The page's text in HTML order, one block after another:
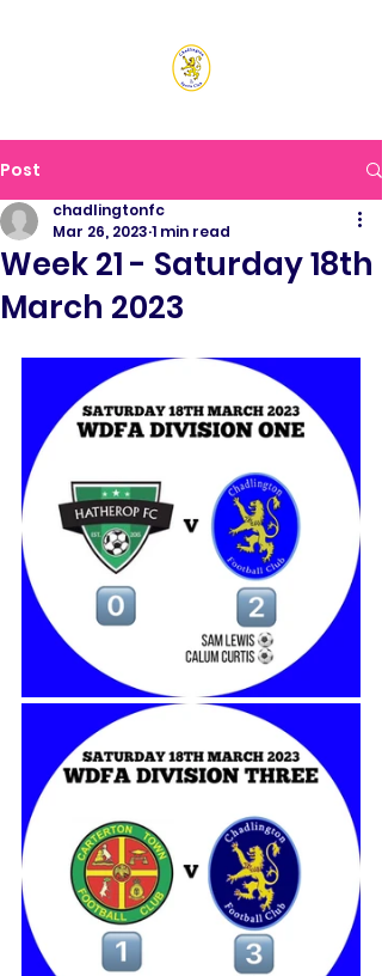
Post
Week 21 - Saturday 18th
March 2023
chadlingtonfc
Mar 26, 2023 1 min read